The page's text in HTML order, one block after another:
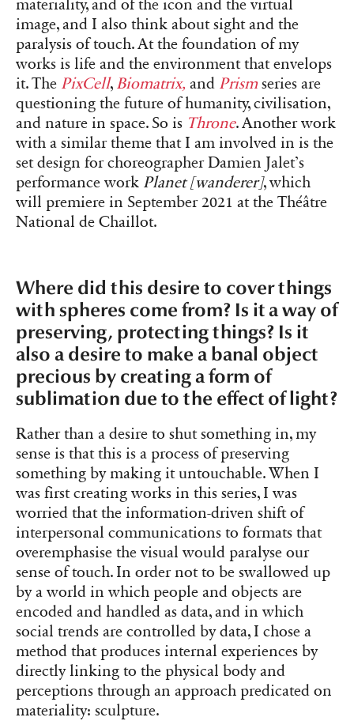
materiality, and of the icon and the virtual
image, and I also think about sight and the
paralysis of touch. At the foundation of my
works is life and the environment that envelops
it. The PixCell, Biomatrix, and Prismseries are
questioning the future of humanity, civilisation,
and nature in space. So is Throne. Another work
with a similar theme that I am involved in is the
set design for choreographer Damien Jalet’s
performance work Planet [wanderer], which
will premiere in September 2021 at the Théâtre
National de Chaillot.
Where did this desire to cover things
with spheres come from? Is it a way of
preserving, protecting things? Is it
also a desire to make a banal object
precious by creating a form of
sublimation due to the effect of light?
Rather than a desire to shut something in, my
sense is that this is a process of preserving
something by making it untouchable. When I
was first creating works in this series, I was
worried that the information-driven shift of
interpersonal communications to formats that
overemphasise the visual would paralyse our
sense of touch. In order not to be swallowed up
by a world in which people and objects are
encoded and handled as data, and in which
social trends are controlled by data, I chose a
method that produces internal experiences by
directly linking to the physical body and
perceptions through an approach predicated on
materiality: sculpture.